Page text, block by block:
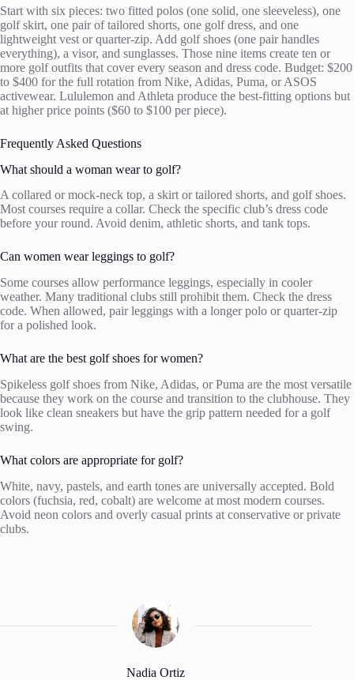
Start with six pieces: two fitted polos (one solid, one sleeveless), one
golf skirt, one pair of tailored shorts, one golf dress, and one
lightweight vest or quarter-zip. Add golf shoes (one pair handles
everything), a visor, and sunglasses. Those nine items create ten or
more golf outfits that cover every season and dress code. Budget: $200
to $400 for the full rotation from Nike, Adidas, Puma, or ASOS
activewear. Lululemon and Athleta produce the best-fitting options but
at higher price points ($60 to $100 per piece).
Frequently Asked Questions
What should a woman wear to golf?
A collared or mock-neck top, a skirt or tailored shorts, and golf shoes.
Most courses require a collar. Check the specific club’s dress code
before your round. Avoid denim, athletic shorts, and tank tops.
Can women wear leggings to golf?
Some courses allow performance leggings, especially in cooler
weather. Many traditional clubs still prohibit them. Check the dress
code. When allowed, pair leggings with a longer polo or quarter-zip
for a polished look.
What are the best golf shoes for women?
Spikeless golf shoes from Nike, Adidas, or Puma are the most versatile
because they work on the course and transition to the clubhouse. They
look like clean sneakers but have the grip pattern needed for a golf
swing.
What colors are appropriate for golf?
White, navy, pastels, and earth tones are universally accepted. Bold
colors (fuchsia, red, cobalt) are welcome at most modern courses.
Avoid neon colors and overly casual prints at conservative or private
clubs.
Nadia Ortiz